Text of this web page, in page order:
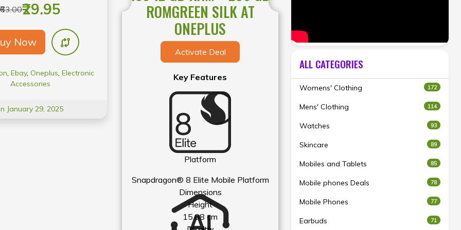
a Quick Switch feature
devices, Quick Pair
and a 9.2 mm Dynamic
for foot-tapping music.
₹63.00₹29.95
Now
, Ebay, Oneplus, Electronic
Accessories
January 29, 2025
ROMGREEN SILK AT
ONEPLUS
Activate Deal
Key Features
Platform
Snapdragon® 8 Elite Mobile Platform
Dimensions
Height
15.08 cm
ALL CATEGORIES
Womens' Clothing 172
Mens' Clothing 114
Watches 93
Skincare 89
Mobiles and Tablets 85
Mobile phones Deals 78
Mobile Phones 77
Earbuds 71